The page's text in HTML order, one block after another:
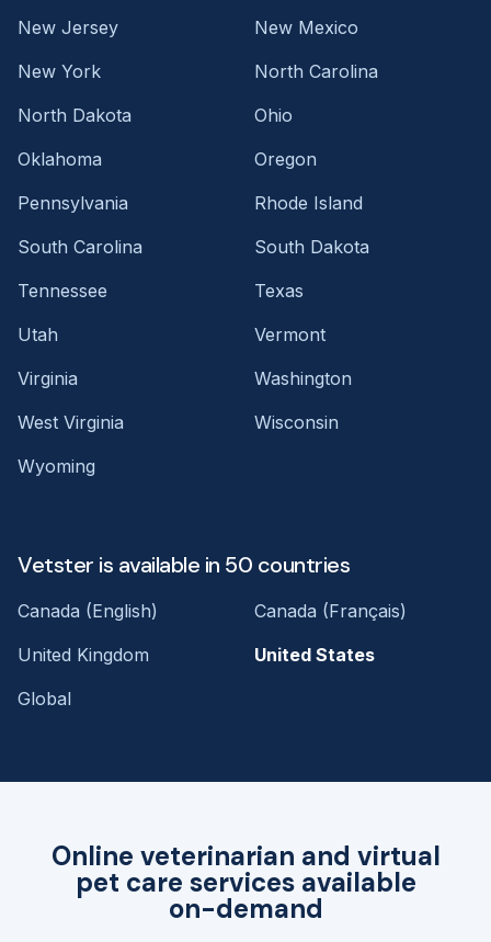
Online veterinarian and virtual
pet care services available
on-demand
New Jersey
New Mexico
New York
North Carolina
North Dakota
Ohio
Oklahoma
Oregon
Pennsylvania
Rhode Island
South Carolina
South Dakota
Tennessee
Texas
Utah
Vermont
Virginia
Washington
West Virginia
Wisconsin
Wyoming
Vetster is available in 50 countries
Canada (English)
Canada (Français)
United Kingdom
United States
Global